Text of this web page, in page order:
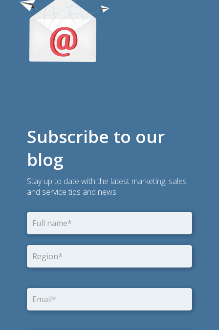
Subscribe to our
blog
Stay up to date with the latest marketing, sales
and service tips and news.